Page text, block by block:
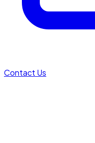
Contact Us